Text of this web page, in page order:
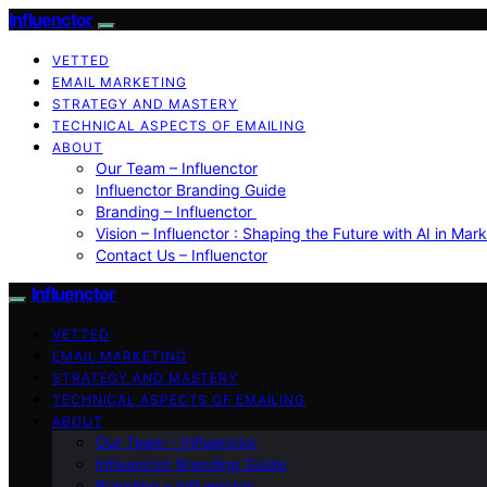
Influenctor
VETTED
EMAIL MARKETING
STRATEGY AND MASTERY
TECHNICAL ASPECTS OF EMAILING
ABOUT
Our Team – Influenctor
Influenctor Branding Guide
Branding – Influenctor
Vision – Influenctor : Shaping the Future with AI in
Contact Us – Influenctor
Influenctor
VETTED
EMAIL MARKETING
STRATEGY AND MASTERY
TECHNICAL ASPECTS OF EMAILING
ABOUT
Our Team – Influenctor
Influenctor Branding Guide